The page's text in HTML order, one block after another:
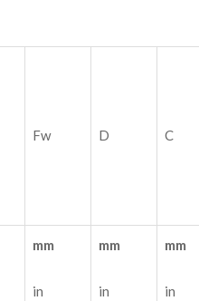
Fw D C
mm
in
mm
in
mm
in